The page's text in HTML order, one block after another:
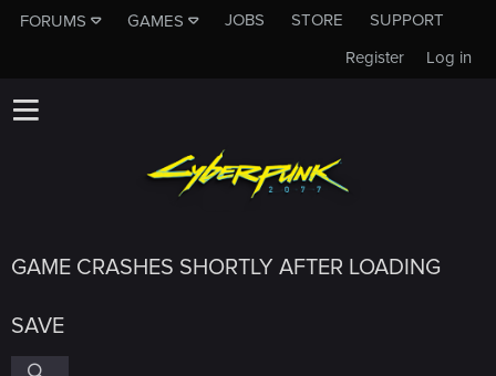
FORUMS GAMES JOBS STORE
SUPPORT
Log in
Register
GAME CRASHES SHORTLY AFTER LOADING
SAVE